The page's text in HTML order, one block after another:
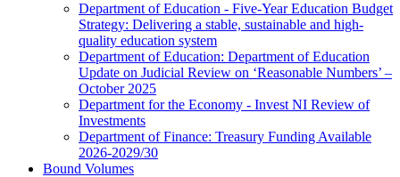
Department of Education - Five-Year Education Budget
Strategy: Delivering a stable, sustainable and high-
quality education system
Department of Education: Department of Education
Update on Judicial Review on ‘Reasonable Numbers’ –
October 2025
Department for the Economy - Invest NI Review of
Investments
Department of Finance: Treasury Funding Available
2026-2029/30
Bound Volumes